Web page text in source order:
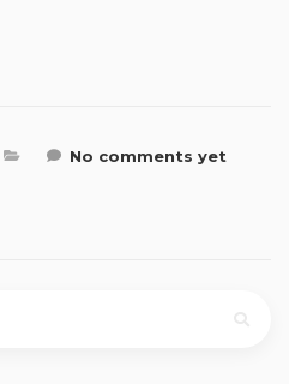
No comments yet